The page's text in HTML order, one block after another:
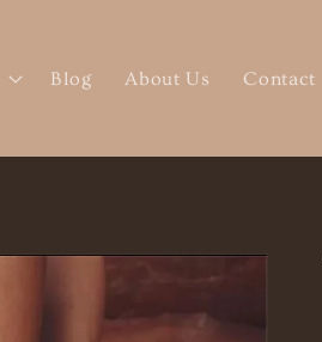
Blog About Us Contact